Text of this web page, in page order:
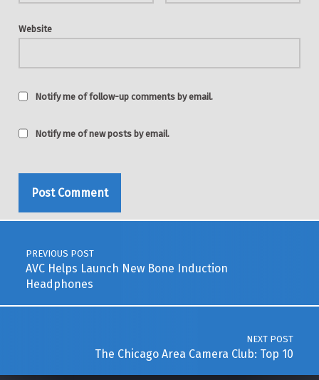
Website
Notify me of follow-up comments by email.
Notify me of new posts by email.
Post navigation
PREVIOUS POST
AVC Helps Launch New Bone Induction
Headphones
NEXT POST
The Chicago Area Camera Club: Top 10